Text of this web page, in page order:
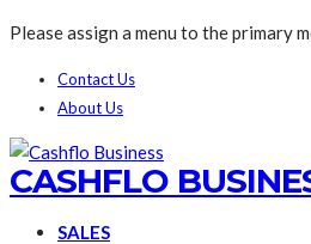
Please assign a menu to the primary
Contact Us
About Us
CASHFLO
SALES